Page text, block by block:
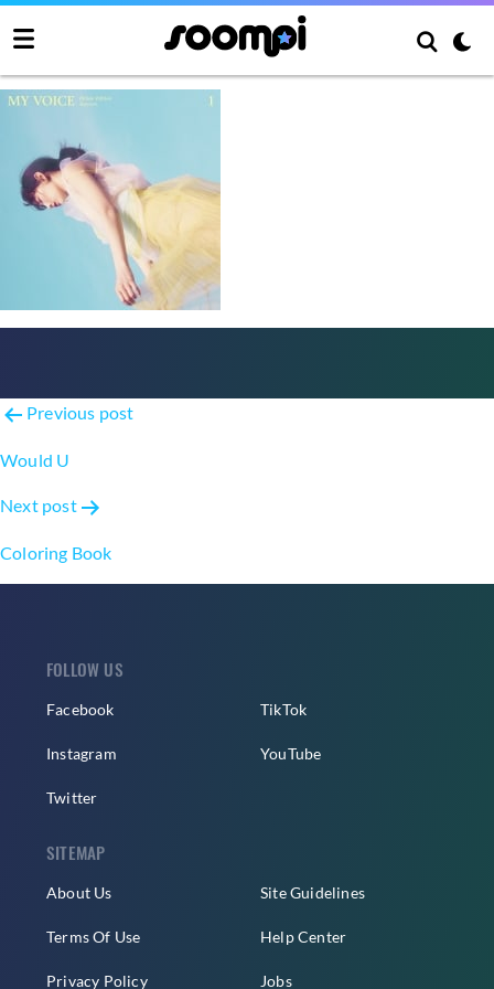
Make Me Love You
Post
navigation
Previous post
Would U
Next post
Coloring Book
FOLLOW US
Facebook
Instagram
Twitter
TikTok
YouTube
SITEMAP
About Us
Terms Of Use
Privacy Policy
Site Guidelines
Help Center
Jobs